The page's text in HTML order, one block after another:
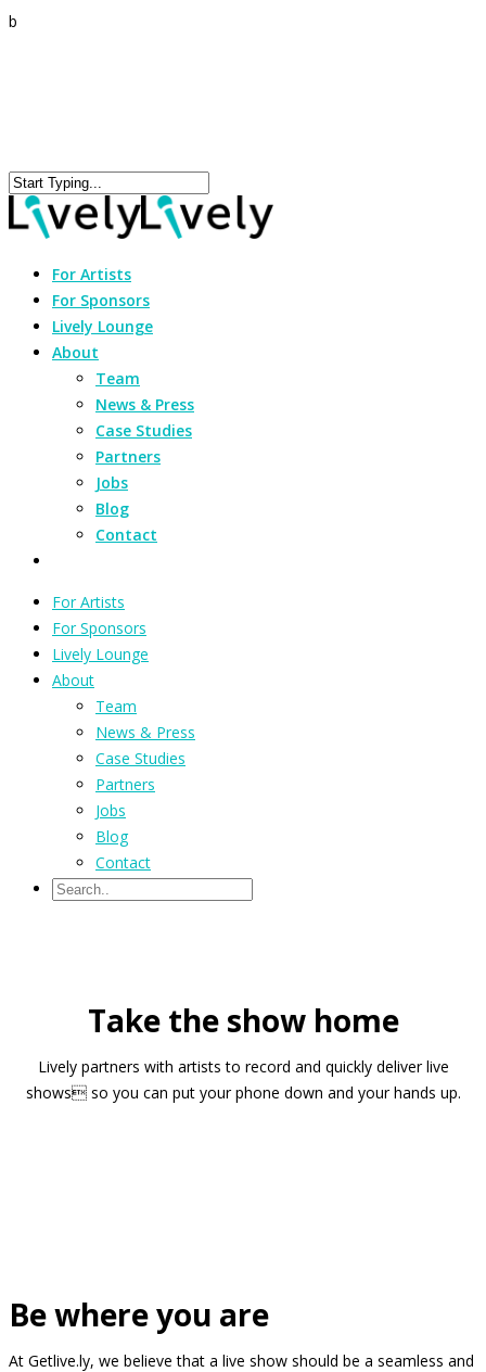
b
For Artists
For Sponsors
Lively Lounge
About
Team
News & Press
Case Studies
Partners
Jobs
Blog
Contact
For Artists
For Sponsors
Lively Lounge
About
Team
News & Press
Case Studies
Partners
Jobs
Blog
Contact
Take the show home
Lively partners with artists to record and quickly deliver live
shows so you can put your phone down and your hands up.
Be where you are
At Getlive.ly, we believe that a live show should be a seamless and